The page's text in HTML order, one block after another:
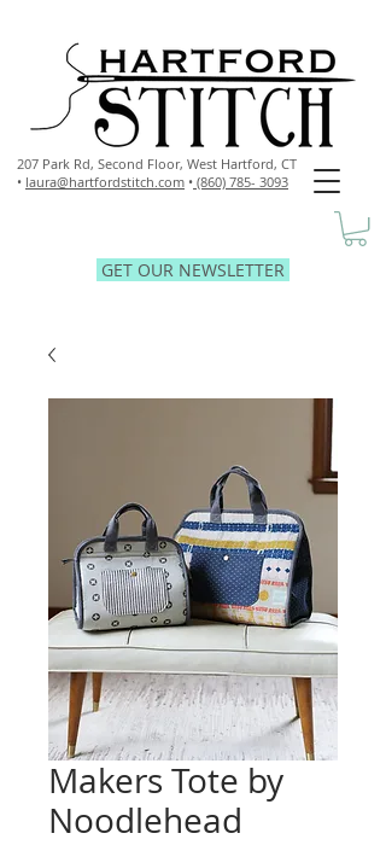
207 Park Rd, Second Floor, West Hartford, CT
• laura@hartfordstitch.com • (860) 785- 3093
GET OUR NEWSLETTER
Makers Tote by
Noodlehead